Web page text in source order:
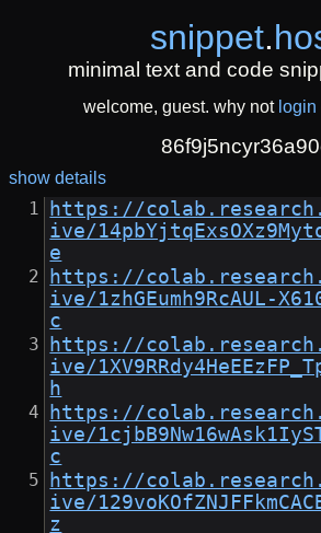
snippet.
minimal text and code
welcome, guest. why not login
show details
https://
ive/
e
https://
ive/1zhGEumh9RcAUL-
c
https://
ive/
h
https://
ive/
c
https://
ive/
z